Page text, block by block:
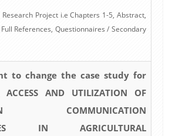
Project i.e Chapters 1-5, Abstract,
References, Questionnaires / Secondary
to change the case study for
ACCESS AND UTILIZATION OF
COMMUNICATION
IN AGRICULTURAL